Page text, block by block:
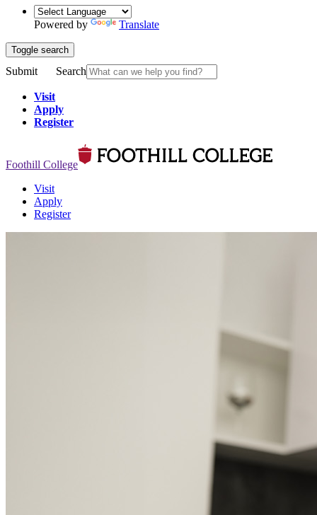
Powered by Translate
Toggle search
Submit Search
Visit
Apply
Register
Foothill College
Visit
Apply
Register